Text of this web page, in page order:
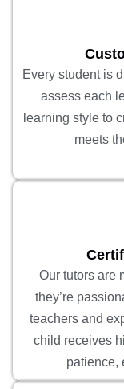
Every student is
assess each
learning style to
meets
Our tutors are
they’re
teachers and
child receives
patience,